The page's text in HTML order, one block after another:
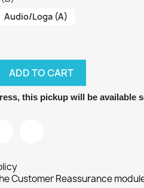
Audio/Loga (A)
ADD TO CART
this pickup will be available
Customer Reassurance